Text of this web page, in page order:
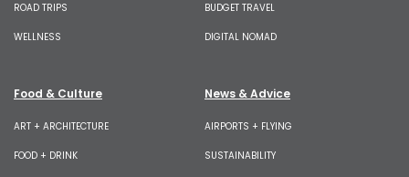
ROAD TRIPS
WELLNESS
BUDGET TRAVEL
DIGITAL NOMAD
Food & Culture
ART + ARCHITECTURE
FOOD + DRINK
News & Advice
AIRPORTS + FLYING
SUSTAINABILITY